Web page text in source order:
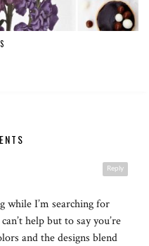
Reply
while I’m searching for
help but to say you’re
and the designs blend